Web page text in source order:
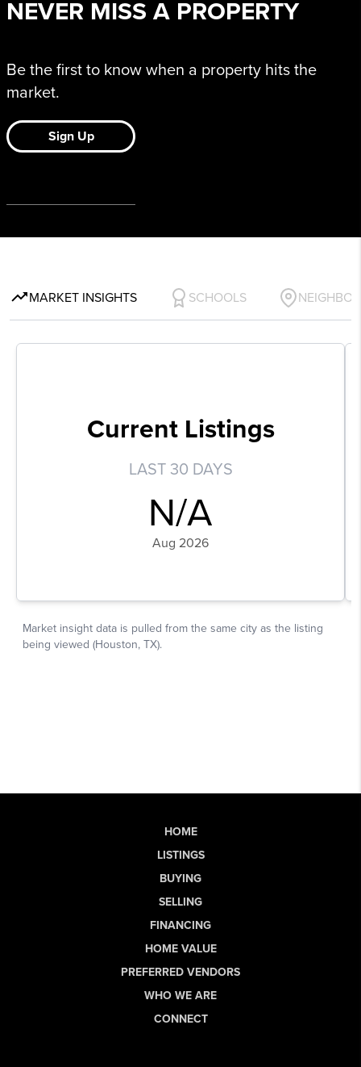
HOME
LISTINGS
BUYING
SELLING
FINANCING
HOME VALUE
PREFERRED VENDORS
WHO WE ARE
CONNECT